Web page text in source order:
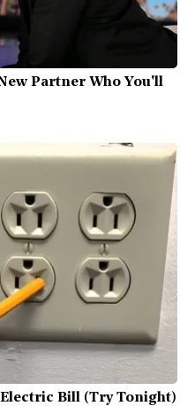
Partner Who You'll
Bill (Try Tonight)